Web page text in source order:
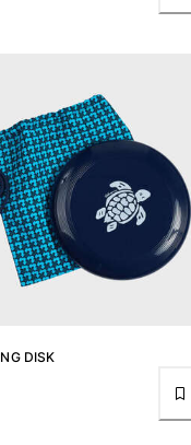
DISK